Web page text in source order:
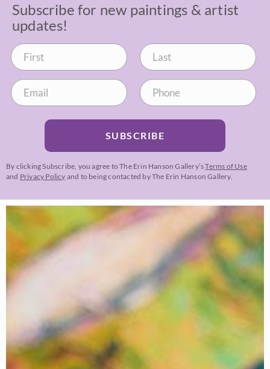
Subscribe for new paintings & artist
updates!
SUBSCRIBE
By clicking Subscribe, you agree to The Erin Hanson Gallery’sTerms of Use
and Privacy Policy and to being contacted by The Erin Hanson Gallery.